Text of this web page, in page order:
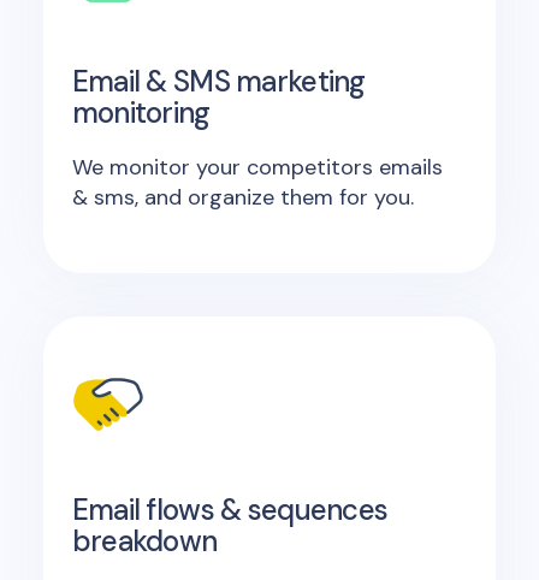
Email & SMS marketing
monitoring
We monitor your competitors emails
& sms, and organize them for you.
Email flows & sequences
breakdown